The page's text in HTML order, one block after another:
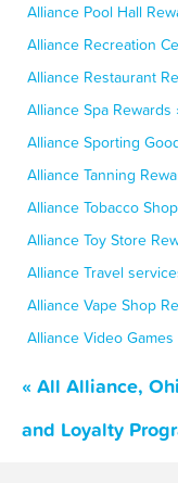
Alliance Pool Hall
Alliance Recreation
Alliance Restaurant
Alliance Spa Rewards
Alliance Sporting
Alliance Tanning
Alliance Tobacco
Alliance Toy Store
Alliance Travel
Alliance Vape Shop
Alliance Video Games
« All Alliance,
and Loyalty